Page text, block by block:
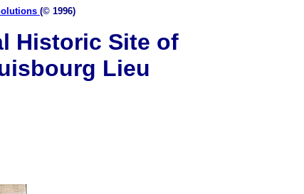
(© 1996)
Historic Site of
Lieu